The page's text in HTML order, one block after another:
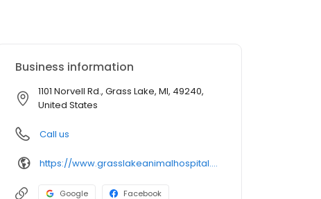
Business information
1101 Norvell Rd., Grass Lake, MI, 49240,
United States
Call us
https://www.grasslakeanimalhospital.com/
Google Facebook